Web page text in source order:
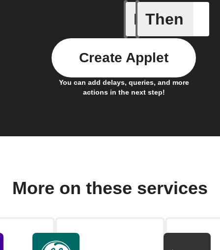
If
Cycle
Then
You can add delays, queries, and more
actions in the next step!
Create Applet
More on these services